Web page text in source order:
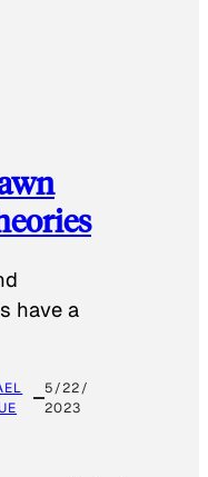
have a
5/22/
2023